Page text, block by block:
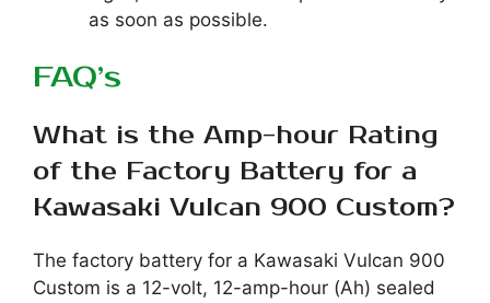
as soon as possible.
FAQ’s
What is the Amp-hour Rating
of the Factory Battery for a
Kawasaki Vulcan 900 Custom?
The factory battery for a Kawasaki Vulcan 900
Custom is a 12-volt, 12-amp-hour (Ah) sealed